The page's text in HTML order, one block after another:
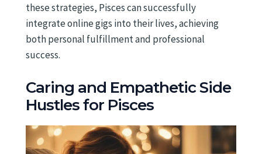
these strategies, Pisces can successfully
integrate online gigs into their lives, achieving
both personal fulfillment and professional
success.
Caring and Empathetic Side
Hustles for Pisces